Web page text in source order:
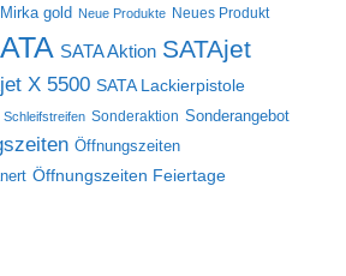
Mirka gold Neue Produkte Neues Produkt
SATA Aktion SATAjet
X 5500 SATA Lackierpistole
Schleifstreifen Sonderaktion Sonderangebot
Öffnungszeiten
Öffnungszeiten Feiertage